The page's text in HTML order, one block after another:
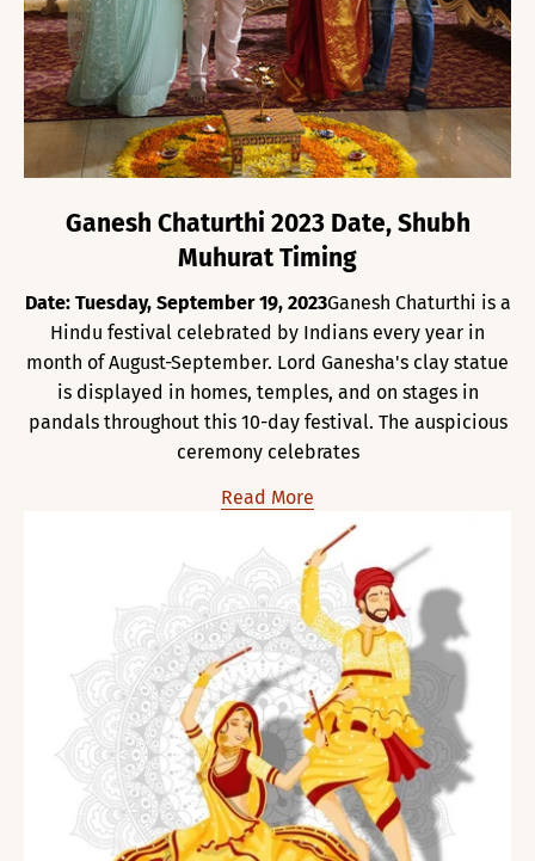
Ganesh Chaturthi 2023 Date, Shubh
Muhurat Timing
Date: Tuesday, September 19, 2023Ganesh Chaturthi is a
Hindu festival celebrated by Indians every year in
month of August-September. Lord Ganesha's clay statue
is displayed in homes, temples, and on stages in
pandals throughout this 10-day festival. The auspicious
ceremony celebrates
Read More